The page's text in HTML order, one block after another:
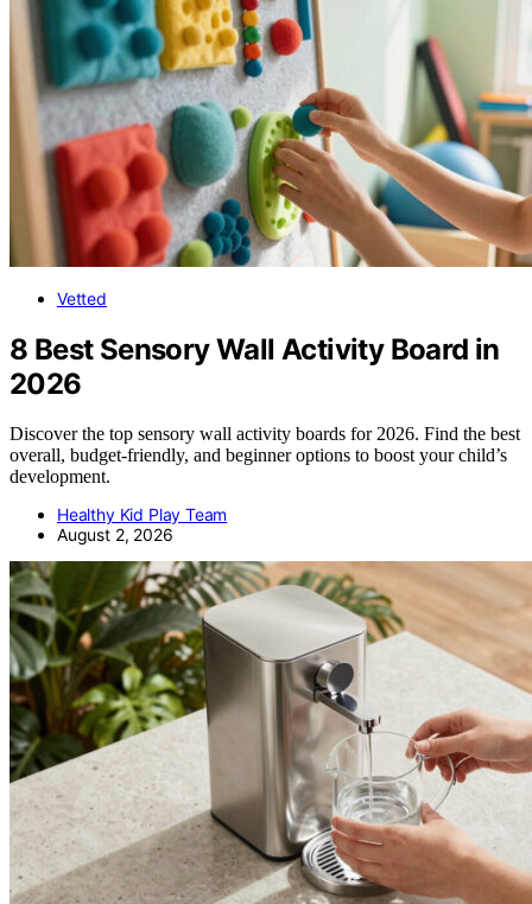
Vetted
8 Best Sensory Wall Activity Board in
2026
Discover the top sensory wall activity boards for 2026. Find the best
overall, budget-friendly, and beginner options to boost your child’s
development.
Healthy Kid Play Team
August 2, 2026